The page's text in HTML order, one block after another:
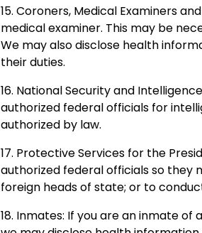
15. Coroners, Medical Examiners
medical examiner. This may be
We may also disclose health
their duties.
16. National Security and
authorized federal officials for
authorized by law.
17. Protective Services for the
authorized federal officials so they
foreign heads of state; or to
18. Inmates: If you are an inmate